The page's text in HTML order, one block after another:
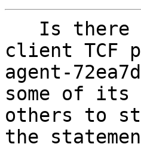
client TCF
agent-
some of its
others to
the